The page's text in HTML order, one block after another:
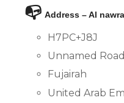
📭 Address – Al
H7PC+J8J
Unnamed Road
Fujairah
United Arab